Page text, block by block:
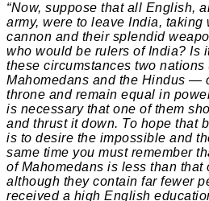
“Now, suppose that all English,
army, were to leave India, taking
cannon and their splendid
who would be rulers of India? Is
these circumstances two
Mahomedans and the Hindus —
throne and remain equal in
is necessary that one of them
and thrust it down. To hope that
is to desire the impossible and
same time you must remember
of Mahomedans is less than that
although they contain far fewer
received a high English